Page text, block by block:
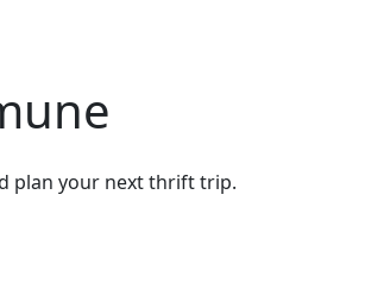
plan your next thrift trip.